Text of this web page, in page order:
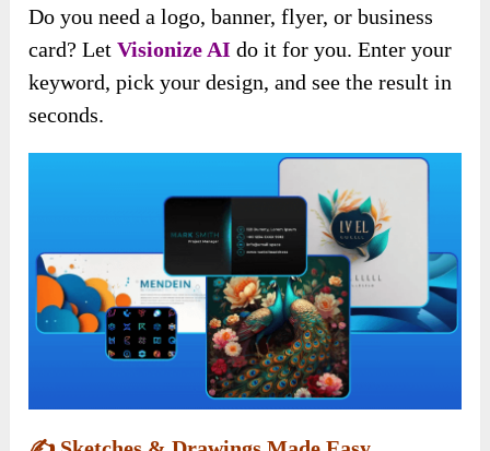
Do you need a logo, banner, flyer, or business
card? LetVisionize AI do it for you. Enter your
keyword, pick your design, and see the result in
seconds.